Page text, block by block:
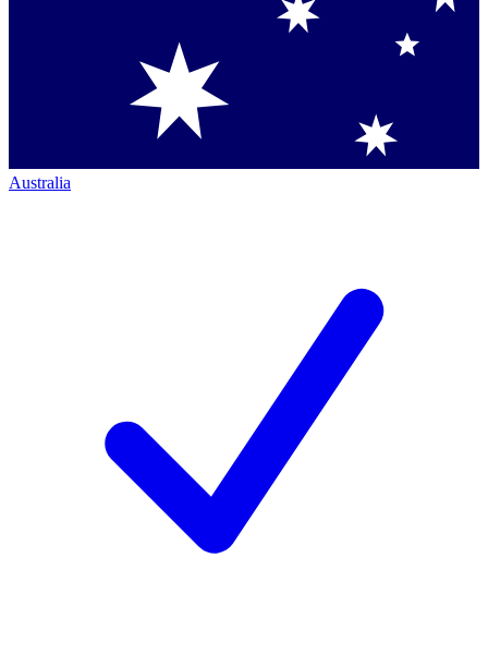
Australia